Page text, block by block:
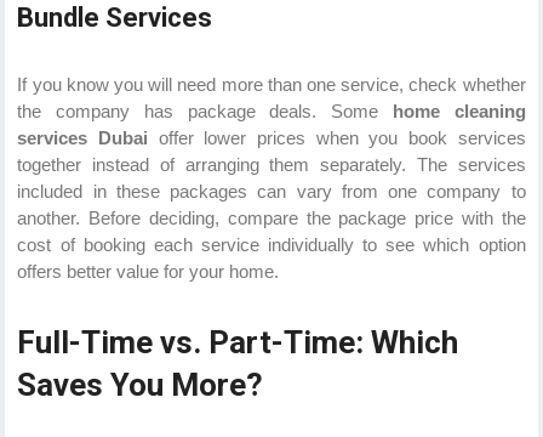
Bundle Services
If you know you will need more than one service, check whether
the company has package deals. Some home cleaning
services Dubai offer lower prices when you book services
together instead of arranging them separately. The services
included in these packages can vary from one company to
another. Before deciding, compare the package price with the
cost of booking each service individually to see which option
offers better value for your home.
Full-Time vs. Part-Time: Which
Saves You More?